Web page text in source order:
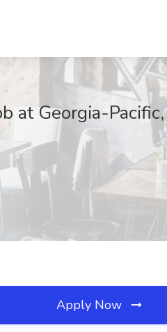
at Georgia-Pacific,
Apply Now